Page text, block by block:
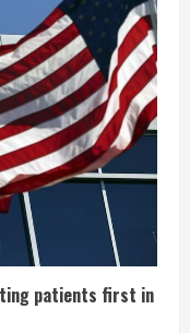
patients first in